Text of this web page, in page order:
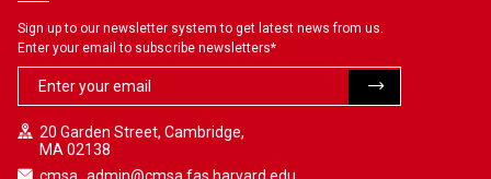
Sign up to our newsletter system to get latest news from us.
Enter your email to subscribe newsletters*
20 Garden Street, Cambridge,
MA 02138